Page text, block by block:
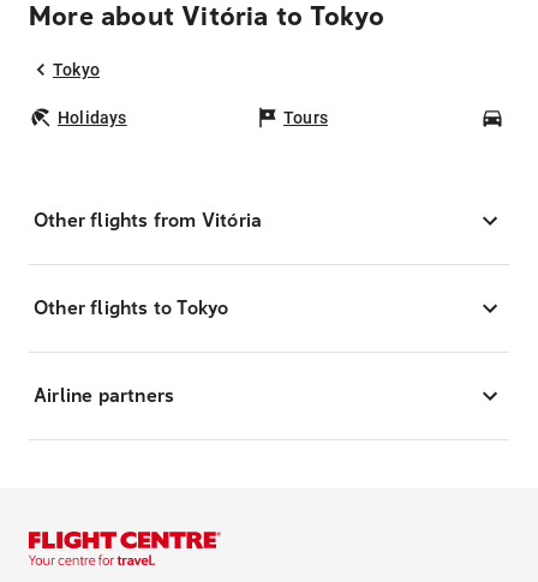
More about Vitória to Tokyo
Tokyo
Holidays Tours
Other flights from Vitória
Other flights to Tokyo
Airline partners